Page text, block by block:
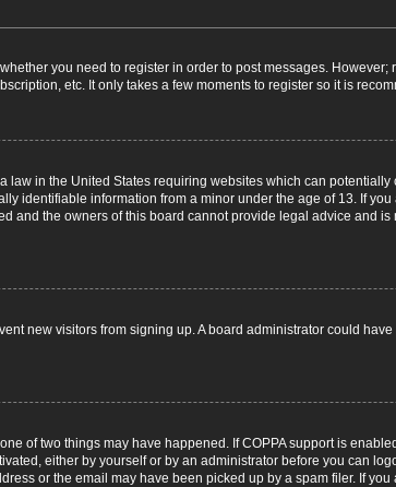
you need to register in order to post messages.
etc. It only takes a few moments to register so it is
law in the United States requiring websites which can
identifiable information from a minor under the age of 13. If
and the owners of this board cannot provide legal advice and
new visitors from signing up. A board administrator could
of two things may have happened. If COPPA support is
either by yourself or by an administrator before you can
or the email may have been picked up by a spam filer. If